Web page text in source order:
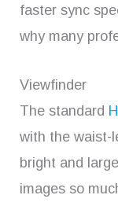
faster sync
why many
Viewfinder
The standard
with the waist-
bright and
images so